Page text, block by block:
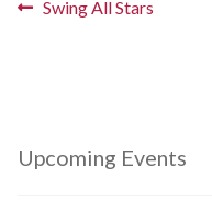
Sponsors
Post
Previous
Swing All Stars
Upcoming Events